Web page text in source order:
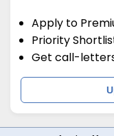
Apply to
Priority
Get call-